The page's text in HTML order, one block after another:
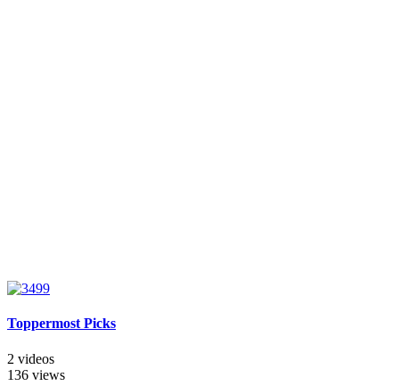
Toppermost Picks
2 videos
136 views